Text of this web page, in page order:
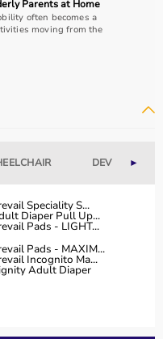
range from basic
.
and consulting
right choice.
descriptions to
ensures a smooth
Parents at Home
often becomes a
moving from the
DEVICES►
Speciality S...
Diaper Pull Up...
Pads - LIGHT...
Pads - MAXIM...
Incognito Ma...
Adult Diaper